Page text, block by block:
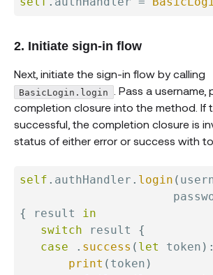
2. Initiate sign-in flow
Next, initiate the sign-in flow by calling
BasicLogin.login
. Pass a
completion closure into the method. If
successful, the completion closure is
status of either error or success with
self . authHandler . login (
{
result in
switch result {
case
. success ( let token ) :
print ( token )